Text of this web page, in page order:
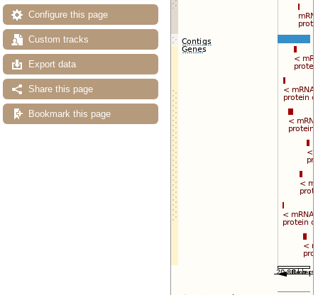
Configure this page
Custom tracks
Export data
Share this page
Bookmark this page